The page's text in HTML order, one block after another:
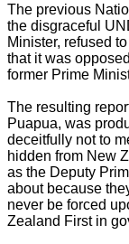
The previous
the disgraceful
Minister, refused
that it was
former Prime
The resulting
Puapua, was
deceitfully not to
hidden from New
as the Deputy
about because
never be forced
Zealand First in